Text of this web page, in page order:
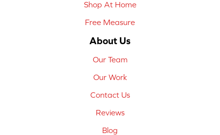
Shop At Home
Free Measure
About Us
Our Team
Our Work
Contact Us
Reviews
Blog